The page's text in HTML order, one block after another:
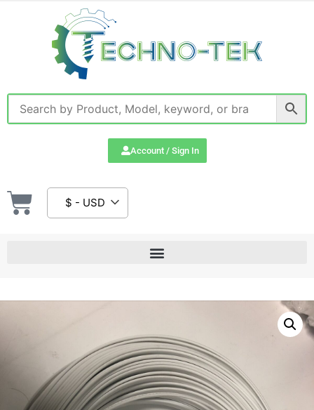
Account / Sign In
$ - USD